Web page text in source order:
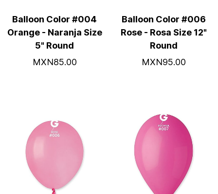
Balloon Color #004
Orange - Naranja Size
5" Round
MXN85.00
Balloon Color #006
Rose - Rosa Size 12"
Round
MXN95.00